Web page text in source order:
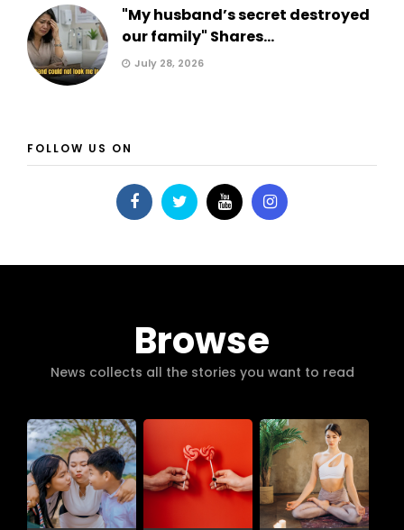
"My husband’s secret destroyed
our family" Shares...
July 28, 2026
FOLLOW US ON
Browse
News collects all the stories you want to read